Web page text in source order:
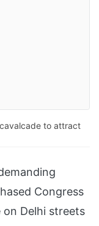
to attract
Congress
on Delhi streets